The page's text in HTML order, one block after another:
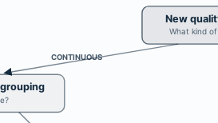
New
What kind
CONTINUOUS